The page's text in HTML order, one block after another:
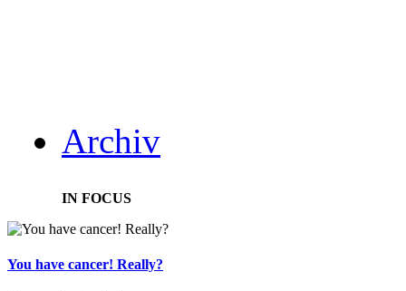
Archiv
IN FOCUS
You have cancer! Really?